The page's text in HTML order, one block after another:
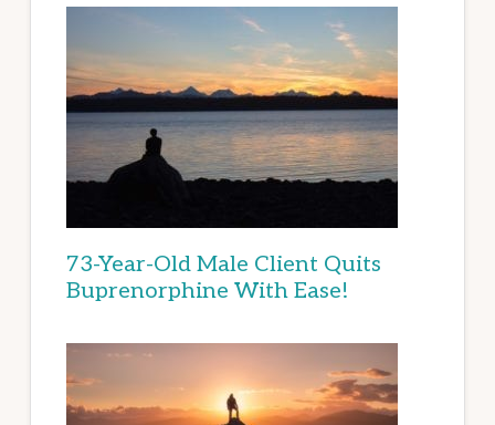
73-Year-Old Male Client Quits
Buprenorphine With Ease!